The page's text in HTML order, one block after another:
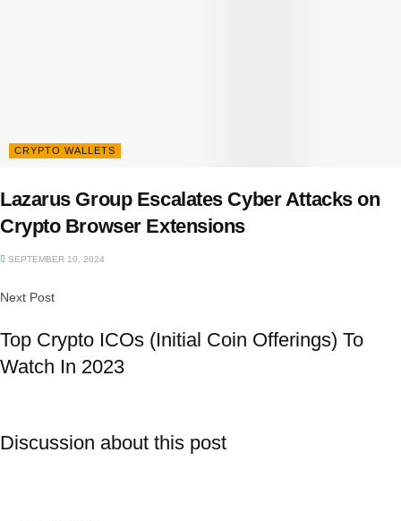
CRYPTO WALLETS
Lazarus Group Escalates Cyber Attacks on
Crypto Browser Extensions
SEPTEMBER 10, 2024
Next Post
Top Crypto ICOs (Initial Coin Offerings) To
Watch In 2023
Discussion about this post